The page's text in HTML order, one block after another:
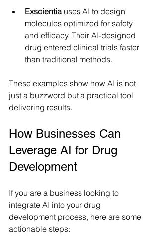
Exscientia uses AI to design
molecules optimized for safety
and efficacy. Their AI-designed
drug entered clinical trials faster
than traditional methods.
These examples show how AI is not
just a buzzword but a practical tool
delivering results.
How Businesses Can
Leverage AI for Drug
Development
If you are a business looking to
integrate AI into your drug
development process, here are some
actionable steps: